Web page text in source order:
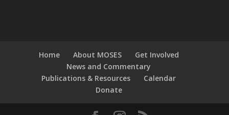
Home About MOSES
Get Involved
News and Commentary
Publications & Resources
Calendar
Donate